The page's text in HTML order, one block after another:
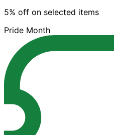
5% off on selected items
Pride Month